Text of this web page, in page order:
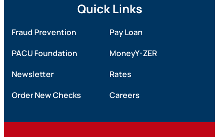
Quick Links
Fraud Prevention
Pay Loan
PACU Foundation
MoneyY-ZER
Newsletter
Rates
Order New Checks
Careers